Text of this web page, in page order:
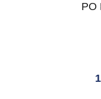
PO